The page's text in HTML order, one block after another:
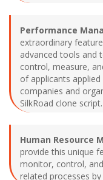
Performance
extraordinary
advanced tools and
control, measure,
of applicants
companies and
SilkRoad clone script.
Human Resource
provide this unique
monitor, control,
related processes